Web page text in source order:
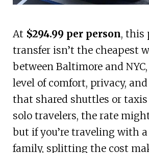
At $294.99 per person, this
transfer isn’t the cheapest
between Baltimore and
level of comfort, privacy,
that shared shuttles or taxis
solo travelers, the rate
but if you’re traveling with
family, splitting the cost